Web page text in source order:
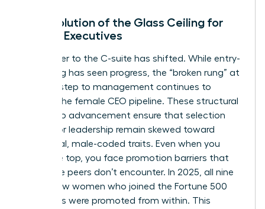
The Evolution of the Glass Ceiling for
Female Executives
The barrier to the C-suite has shifted. While entry-
level hiring has seen progress, the “broken rung” at
the first step to management continues to
deplete the female CEO pipeline. These structural
barriers to advancement ensure that selection
criteria for leadership remain skewed toward
traditional, male-coded traits. Even when you
reach the top, you face promotion barriers that
your male peers don’t encounter. In 2025, all nine
of the new women who joined the Fortune 500
CEO ranks were promoted from within. This